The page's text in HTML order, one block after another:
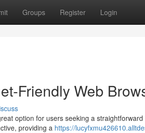
Groups Register Login
Friendly Web
option for users seeking a
providing a https://